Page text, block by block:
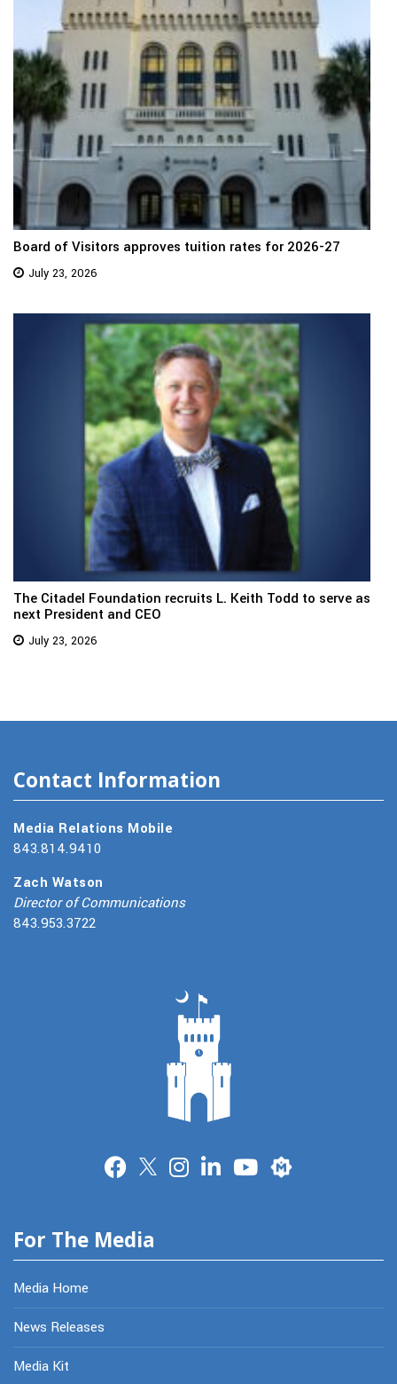
Board of Visitors approves tuition rates for 2026-27
July 23, 2026
The Citadel Foundation recruits L. Keith Todd to serve as
next President and CEO
July 23, 2026
Contact Information
Media Relations Mobile
843.814.9410
Zach Watson
Director of Communications
843.953.3722
Merit
For The Media
Media Home
News Releases
Media Kit